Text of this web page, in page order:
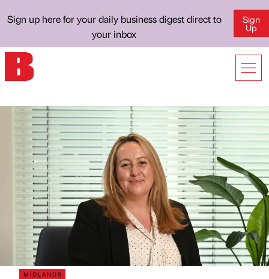
Sign up here for your daily business digest direct to
your inbox
Sign
Up
MIDLANDS